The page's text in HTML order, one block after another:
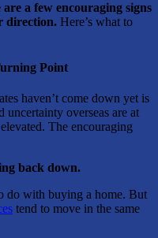
are a few encouraging signs
direction. Here’s what to
Point
haven’t come down yet is
uncertainty overseas are at
The encouraging
back down.
do with buying a home. But
tend to move in the same